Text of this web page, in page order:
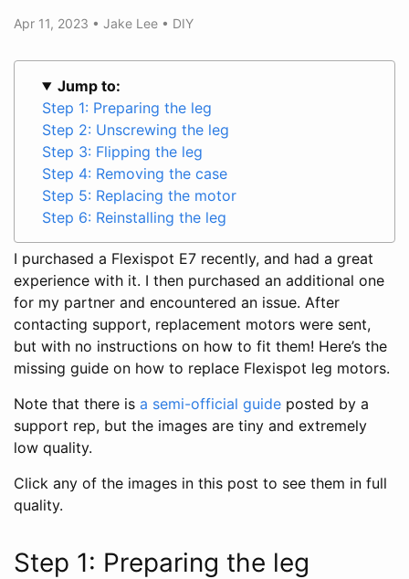
Apr 11, 2023 • Jake Lee • DIY
Jump to:
Step 1: Preparing the leg
Step 2: Unscrewing the leg
Step 3: Flipping the leg
Step 4: Removing the case
Step 5: Replacing the motor
Step 6: Reinstalling the leg
I purchased a Flexispot E7 recently, and had a great
experience with it. I then purchased an additional one
for my partner and encountered an issue. After
contacting support, replacement motors were sent,
but with no instructions on how to fit them! Here’s the
missing guide on how to replace Flexispot leg motors.
Note that there is a semi-official guide posted by a
support rep, but the images are tiny and extremely
low quality.
Click any of the images in this post to see them in full
quality.
Step 1: Preparing the leg